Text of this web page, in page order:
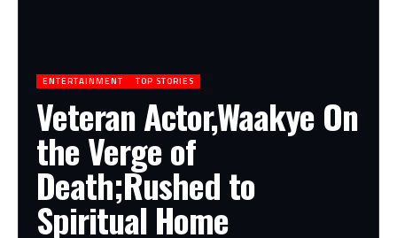
ENTERTAINMENT TOP STORIES
Veteran Actor,Waakye On
the Verge of
Death;Rushed to
Spiritual Home